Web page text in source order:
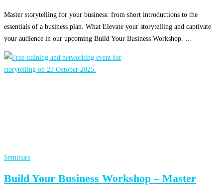
Master storytelling for your business: from short introductions to the
essentials of a business plan. What Elevate your storytelling and captivate
your audience in our upcoming Build Your Business Workshop. …
Seminars
Build Your Business Workshop – Master